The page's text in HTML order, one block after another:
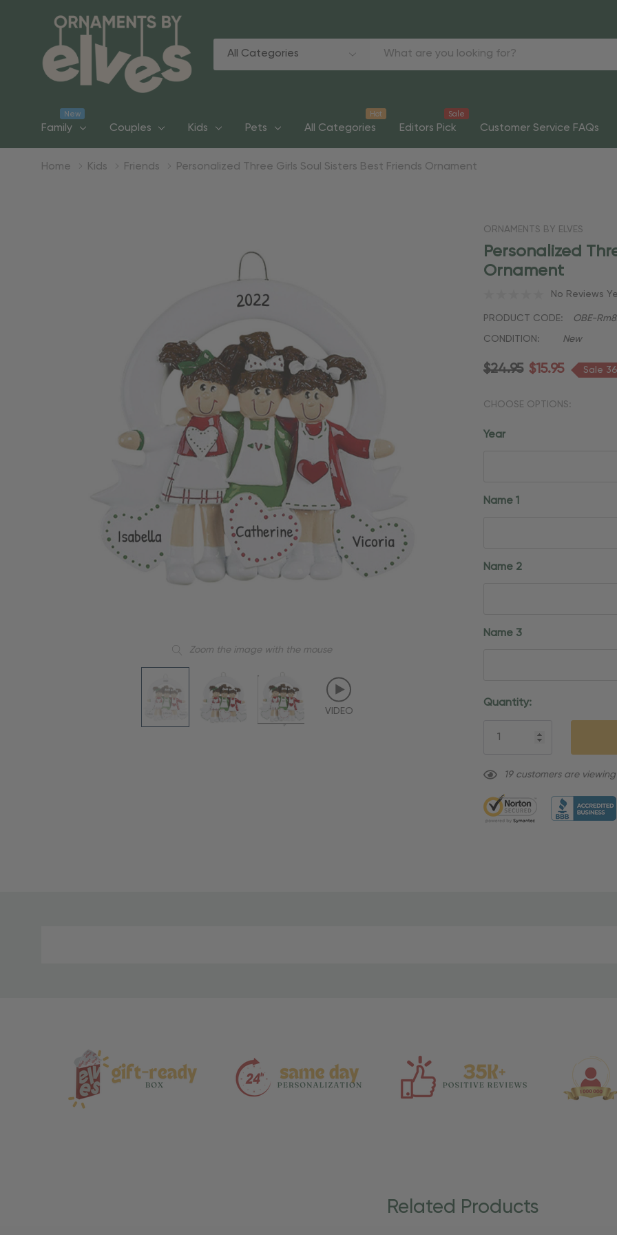
Categories
Search
Family
New
Couples Kids Pets All Categories
Hot
Editors Pick
Sale
Customer Service FAQs
Home Kids Friends Personalized Three Girls Soul Sisters Best Friends Ornament
Zoom the image with the mouse
VIDEO
ORNAMENTS BY ELVES
Personalized
Ornament
No Reviews
PRODUCT CODE: OBE-
CONDITION: New
$24.95 $15.95 Sale
CHOOSE OPTIONS:
Year
Name 1
Name 2
Name 3
Current
Quantity:
19 customers are
Related Products